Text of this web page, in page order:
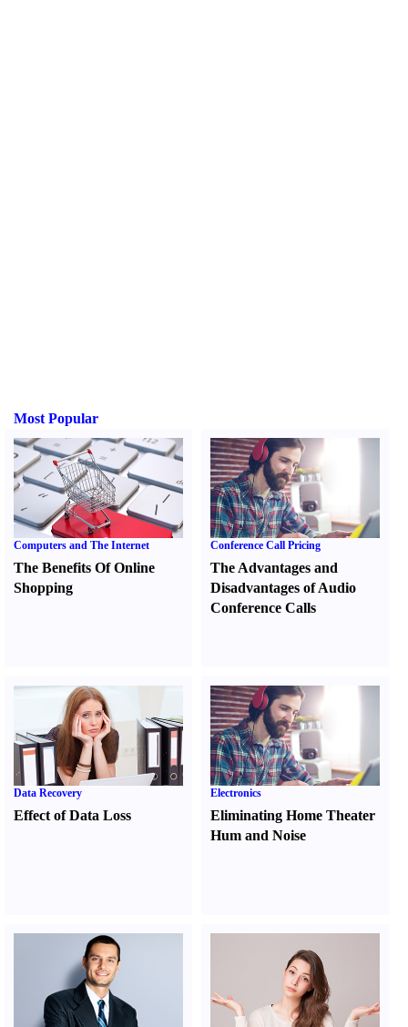
Most Popular
Computers and The Internet
The Benefits Of Online
Shopping
Conference Call Pricing
The Advantages and
Disadvantages of Audio
Conference Calls
Data Recovery
Effect of Data Loss
Electronics
Eliminating Home Theater
Hum and Noise